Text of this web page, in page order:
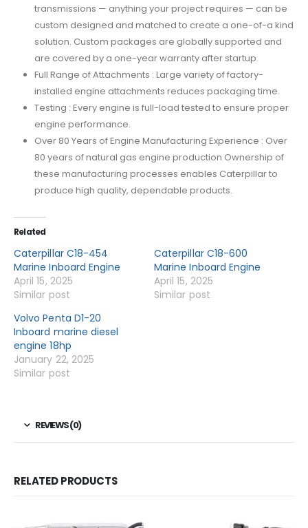
transmissions — anything your project requires — can be
custom designed and matched to create a one-of-a kind
solution. Custom packages are globally supported and
are covered by a one-year warranty after startup.
Full Range of Attachments : Large variety of factory-
installed engine attachments reduces packaging time.
Testing : Every engine is full-load tested to ensure proper
engine performance.
Over 80 Years of Engine Manufacturing Experience : Over
80 years of natural gas engine production Ownership of
these manufacturing processes enables Caterpillar to
produce high quality, dependable products.
Related
Caterpillar C18-454
Marine Inboard Engine
April 15, 2025
Similar post
Caterpillar C18-600
Marine Inboard Engine
April 15, 2025
Similar post
Volvo Penta D1-20
Inboard marine diesel
engine 18hp
January 22, 2025
Similar post
REVIEWS (0)
RELATED PRODUCTS